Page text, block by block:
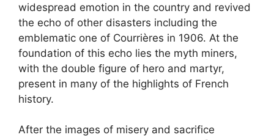
widespread emotion in the country and revived
the echo of other disasters including the
emblematic one of Courrières in 1906. At the
foundation of this echo lies the myth miners,
with the double figure of hero and martyr,
present in many of the highlights of French
history.
After the images of misery and sacrifice